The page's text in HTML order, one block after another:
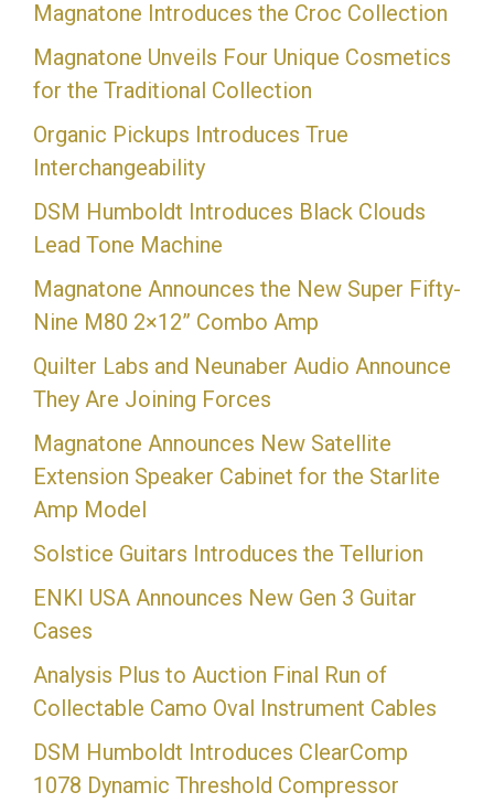
Magnatone Introduces the Croc Collection
Magnatone Unveils Four Unique Cosmetics
for the Traditional Collection
Organic Pickups Introduces True
Interchangeability
DSM Humboldt Introduces Black Clouds
Lead Tone Machine
Magnatone Announces the New Super Fifty-
Nine M80 2×12” Combo Amp
Quilter Labs and Neunaber Audio Announce
They Are Joining Forces
Magnatone Announces New Satellite
Extension Speaker Cabinet for the Starlite
Amp Model
Solstice Guitars Introduces the Tellurion
ENKI USA Announces New Gen 3 Guitar
Cases
Analysis Plus to Auction Final Run of
Collectable Camo Oval Instrument Cables
DSM Humboldt Introduces ClearComp
1078 Dynamic Threshold Compressor